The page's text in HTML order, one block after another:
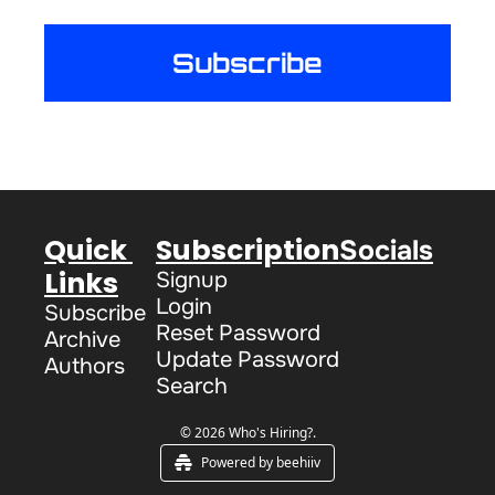
Subscribe
Quick
Links
Subscribe
Archive
Authors
Subscription
Signup
Login
Reset Password
Update Password
Search
Socials
© 2026 Who's Hiring?.
Powered by beehiiv